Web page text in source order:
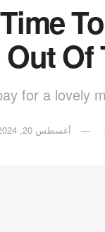
Out Of
for a lovely
أغسطس 20, 2024